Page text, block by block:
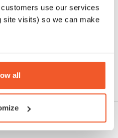
use our services
site visits) so we can make
all
policy